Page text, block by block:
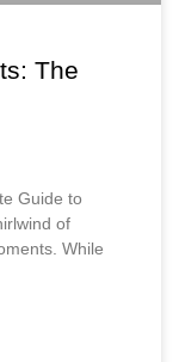
The
Guide to
of
While